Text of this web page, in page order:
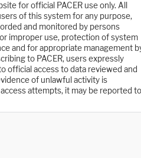
for official PACER use only. All
of this system for any purpose,
and monitored by persons
improper use, protection of system
and for appropriate management
to PACER, users expressly
official access to data reviewed and
of unlawful activity is
attempts, it may be reported to